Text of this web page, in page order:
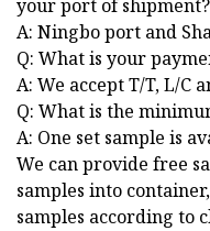
your port of shipment?
A: Ningbo port and
Q: What is your
A: We accept T/T, L/C
Q: What is the
A: One set sample is
We can provide free
samples into
samples according to